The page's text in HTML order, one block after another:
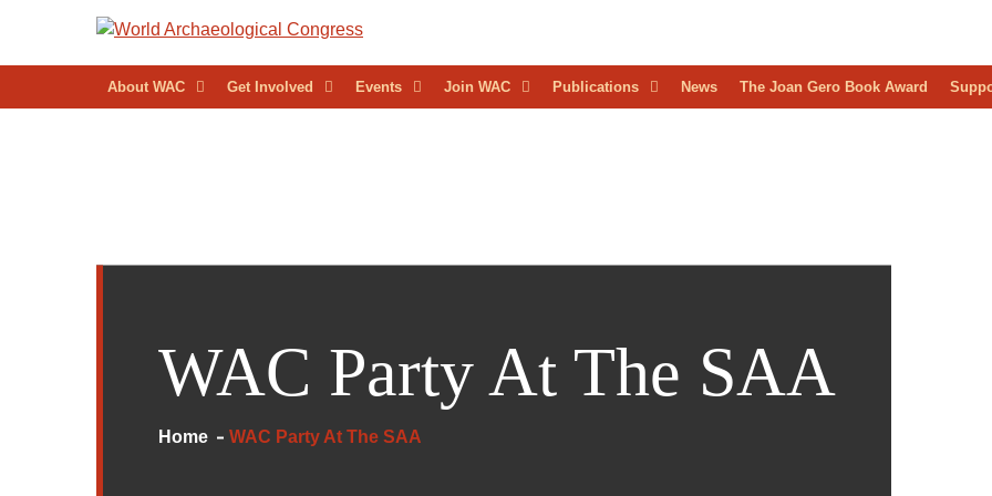
content
WORLD
ARCHAEOLOGICAL
About WAC Get Involved Events Join WAC Publications News The Joan Gero Book Award
WAC Party At The SAA
Home WAC Party At The SAA